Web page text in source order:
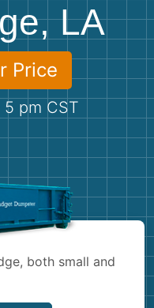
LA
Price
pm CST
both small and